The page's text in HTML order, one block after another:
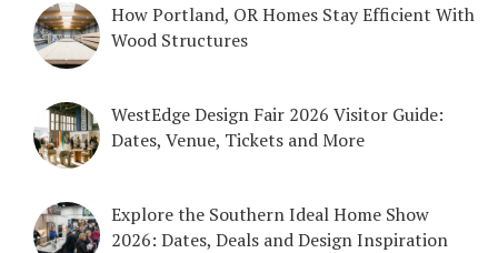
How Portland, OR Homes Stay Efficient With
Wood Structures
WestEdge Design Fair 2026 Visitor Guide:
Dates, Venue, Tickets and More
Explore the Southern Ideal Home Show
2026: Dates, Deals and Design Inspiration